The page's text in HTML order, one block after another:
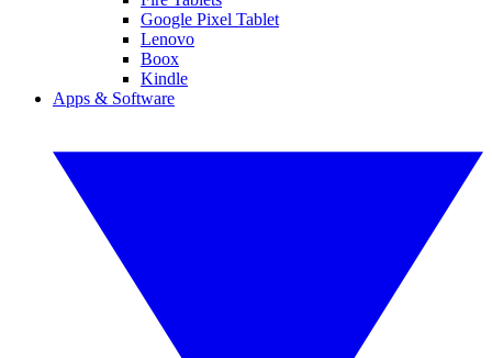
Google Pixel Tablet
Lenovo
Boox
Kindle
Apps & Software